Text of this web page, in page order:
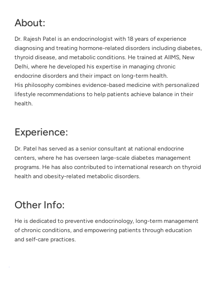
About:
Dr. Rajesh Patel is an endocrinologist with 18 years of experience
diagnosing and treating hormone-related disorders including diabetes,
thyroid disease, and metabolic conditions. He trained at AIIMS, New
Delhi, where he developed his expertise in managing chronic
endocrine disorders and their impact on long-term health.
His philosophy combines evidence-based medicine with personalized
lifestyle recommendations to help patients achieve balance in their
health.
Experience:
Dr. Patel has served as a senior consultant at national endocrine
centers, where he has overseen large-scale diabetes management
programs. He has also contributed to international research on thyroid
health and obesity-related metabolic disorders.
Other Info:
He is dedicated to preventive endocrinology, long-term management
of chronic conditions, and empowering patients through education
and self-care practices.